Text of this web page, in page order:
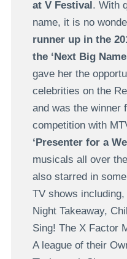
at V Festival . With
name, it is no
runner up in the
the ‘Next Big
gave her the
celebrities on the
and was the winner
competition with
‘Presenter for a
musicals all over
also starred in
TV shows including,
Night Takeaway,
Sing! The X Factor
A league of their